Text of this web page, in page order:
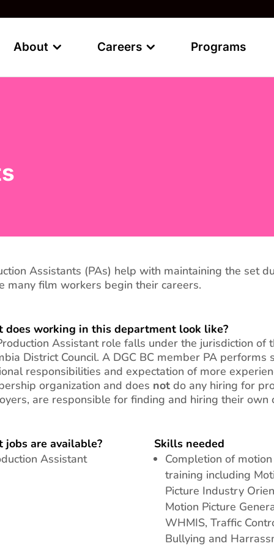
About Careers Programs
Assistants (PAs) help with maintaining the set
many film workers begin their careers.
does working in this department look like?
Assistant role falls under the jurisdiction of
District Council. A DGC BC member PA
responsibilities and expectation of more
organization and does not do any hiring for
are responsible for finding and hiring their own
jobs are available?
Assistant
Skills needed
Completion of
training including
Picture Industry
Motion Picture
WHMIS, Traffic
Bullying and